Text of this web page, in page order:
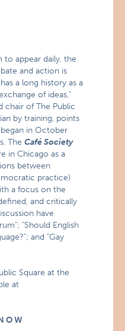
to appear daily, the
and action is
a long history as a
of ideas,"
chair of The Public
by training, points
in October
TheCafé Society
in Chicago as a
between
practice)
a focus on the
and critically
have
"Should English
and "Gay
Square at the
at
O W